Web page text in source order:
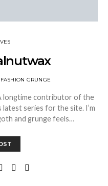
FASHION GRUNGE
longtime contributor of the
latest series for the site. I’m
and grunge feels…